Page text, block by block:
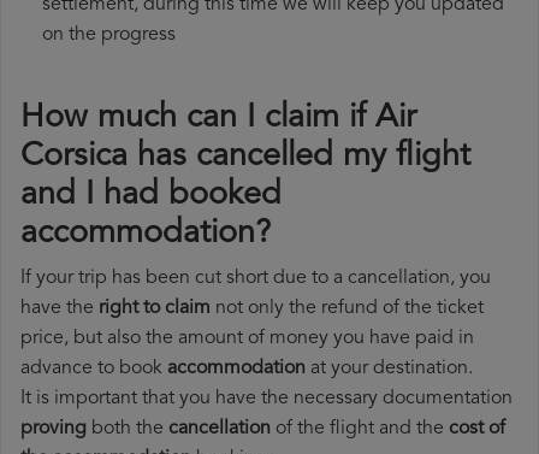
settlement, during this time we will keep you updated
on the progress
How much can I claim if Air
Corsica has cancelled my flight
and I had booked
accommodation?
If your trip has been cut short due to a cancellation, you
have the right to claim not only the refund of the ticket
price, but also the amount of money you have paid in
advance to book accommodation at your destination.
It is important that you have the necessary documentation
proving both the cancellation of the flight and the cost of